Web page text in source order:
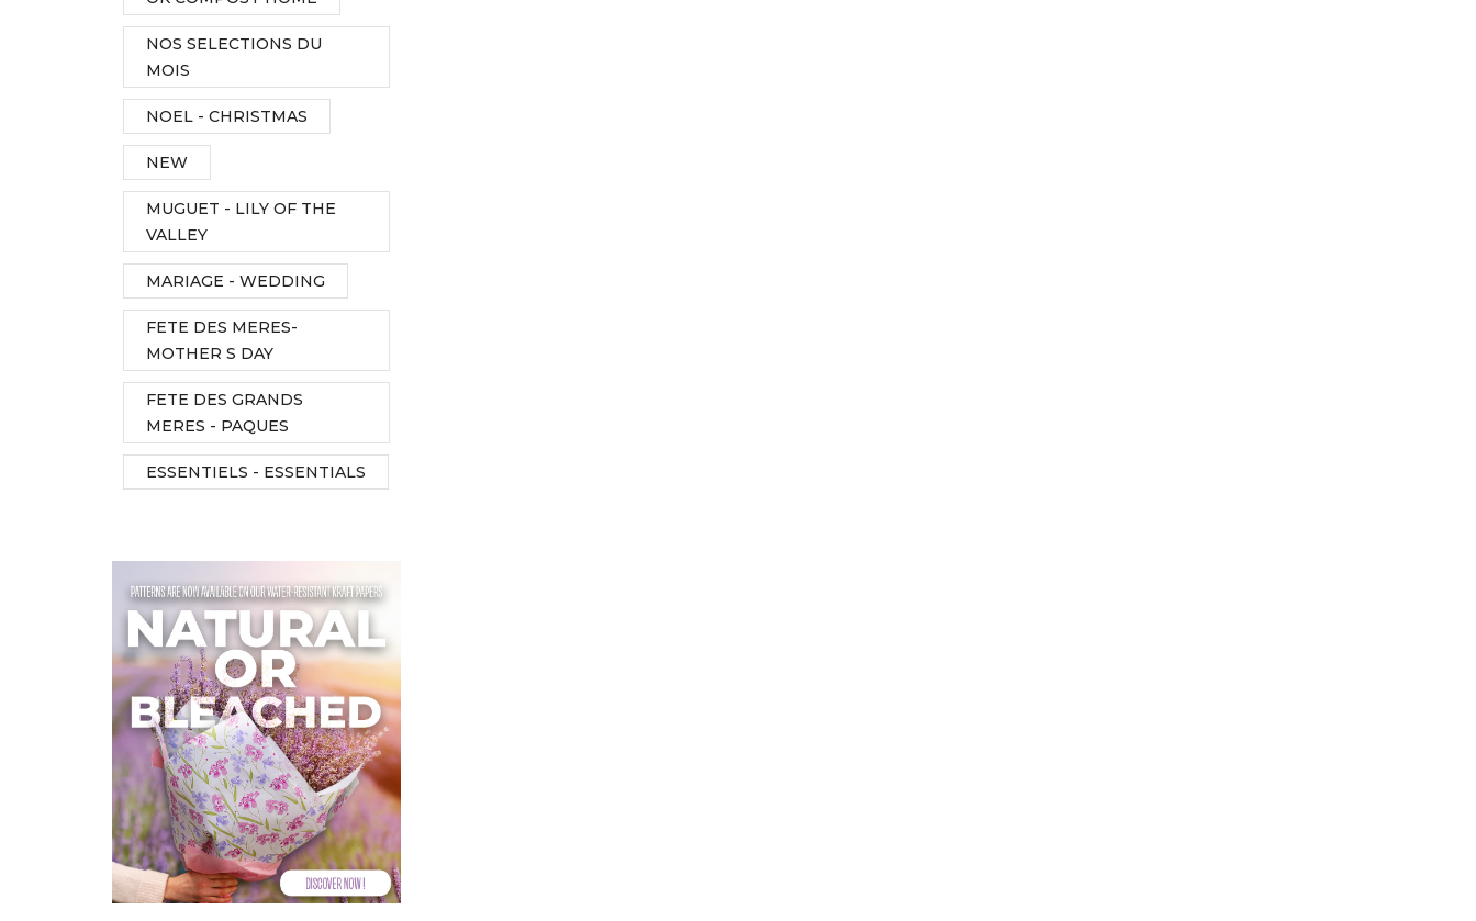
NOS SELECTIONS DU
MOIS
NOEL - CHRISTMAS
NEW
MUGUET - LILY OF THE
VALLEY
MARIAGE - WEDDING
FETE DES MERES-
MOTHER S DAY
FETE DES GRANDS
MERES - PAQUES
ESSENTIELS - ESSENTIALS